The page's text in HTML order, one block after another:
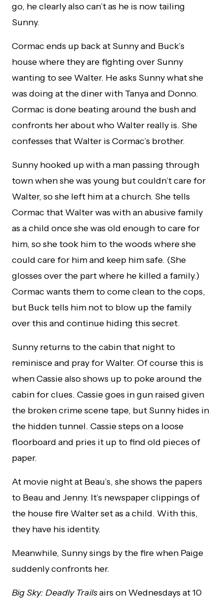
go, he clearly also can’t as he is now tailing
Sunny.
Cormac ends up back at Sunny and Buck’s
house where they are fighting over Sunny
wanting to see Walter. He asks Sunny what she
was doing at the diner with Tanya and Donno.
Cormac is done beating around the bush and
confronts her about who Walter really is. She
confesses that Walter is Cormac’s brother.
Sunny hooked up with a man passing through
town when she was young but couldn’t care for
Walter, so she left him at a church. She tells
Cormac that Walter was with an abusive family
as a child once she was old enough to care for
him, so she took him to the woods where she
could care for him and keep him safe. (She
glosses over the part where he killed a family.)
Cormac wants them to come clean to the cops,
but Buck tells him not to blow up the family
over this and continue hiding this secret.
Sunny returns to the cabin that night to
reminisce and pray for Walter. Of course this is
when Cassie also shows up to poke around the
cabin for clues. Cassie goes in gun raised given
the broken crime scene tape, but Sunny hides in
the hidden tunnel. Cassie steps on a loose
floorboard and pries it up to find old pieces of
paper.
At movie night at Beau’s, she shows the papers
to Beau and Jenny. It’s newspaper clippings of
the house fire Walter set as a child. With this,
they have his identity.
Meanwhile, Sunny sings by the fire when Paige
suddenly confronts her.
Big Sky: Deadly Trailsairs on Wednesdays at 10